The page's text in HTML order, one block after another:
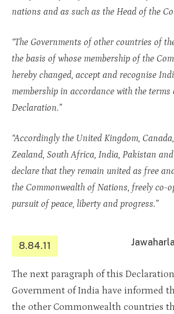
nations and as such as the Head of the
“The Governments of other countries of
the basis of whose membership of the
hereby changed, accept and recognise
membership in accordance with the terms
Declaration.”
“Accordingly the United Kingdom,
Zealand, South Africa, India, Pakistan
declare that they remain united as free
the Commonwealth of Nations, freely co-
pursuit of peace, liberty and progress.”
8.84.11
The next paragraph of this
Government of India have informed
the other Commonwealth countries